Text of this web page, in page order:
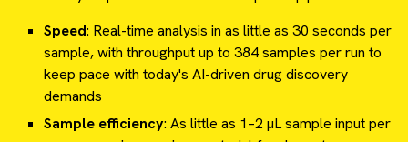
Speed: Real-time analysis in as little as 30 seconds per
sample, with throughput up to 384 samples per run to
keep pace with today's AI-driven drug discovery
demands
Sample efficiency: As little as 1–2 µL sample input per